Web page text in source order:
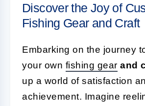
Discover the Joy of
Fishing Gear and Craft
Embarking on the journey
your own fishing gear and
up a world of satisfaction
achievement. Imagine